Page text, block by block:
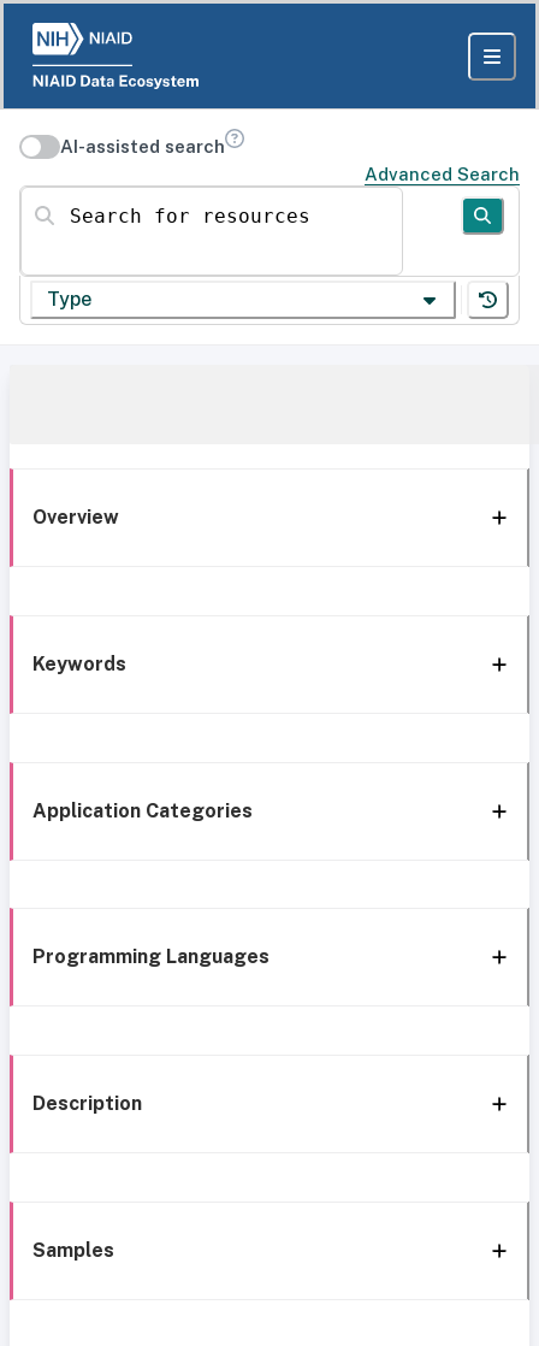
AI-assisted search
Advanced Search
Search for resources
Type
Overview
Keywords
Application Categories
Programming Languages
Description
Samples